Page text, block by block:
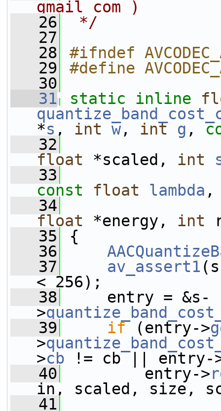
gmail com )
   26
*/
   27
   28
#ifndef
   29
#define
   30
   31
static inline
*s , int w, int g ,
   32
float *scaled, int
   33
const
float lambda
   34
float *energy, int
   35
{
   36
   37
av_assert1
< 256);
   38
entry = &s-
>
   39
if (entry->
>
>cb != cb || entry-
   40
entry->
in, scaled, size,
   41